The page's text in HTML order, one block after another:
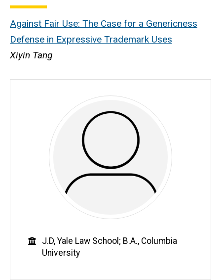
Against Fair Use: The Case for a Genericness
Defense in Expressive Trademark Uses
Xiyin Tang
Education
J.D, Yale Law School; B.A., Columbia
University